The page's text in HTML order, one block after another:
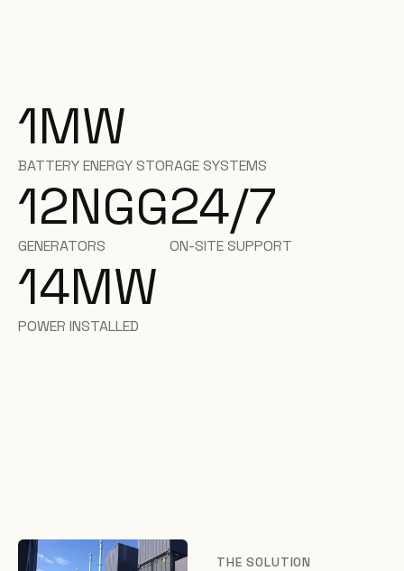
1MW
BATTERY ENERGY STORAGE SYSTEMS
12NGG
GENERATORS
24/7
ON-SITE SUPPORT
14MW
POWER INSTALLED
THE SOLUTION